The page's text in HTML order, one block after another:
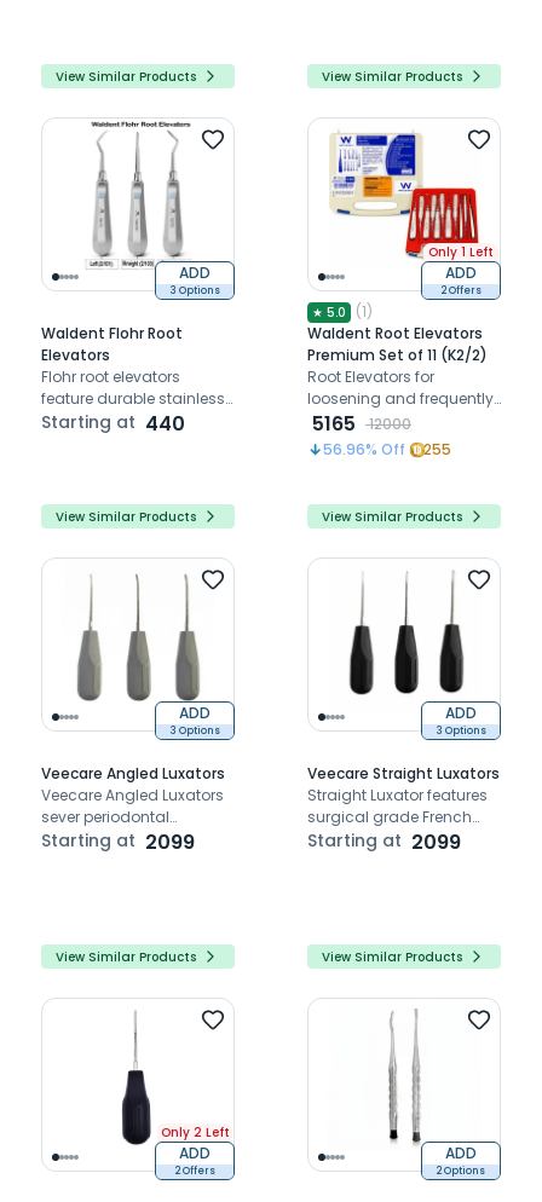
View Similar Products View Similar Products
ADD
3 Options
Waldent Flohr Root
Elevators
Flohr root elevators
feature durable stainless
steel handles and
and accuracy.
Starting at 440
View Similar Products
Only 1 Left
ADD
2 Offers
★ 5.0 (1)
Waldent Root Elevators
Premium Set of 11 (K2/2)
Root Elevators for
loosening and frequently
removing teeth and roots
5165
12000
56.96% Off 255
View Similar Products
ADD
3 Options
Veecare Angled Luxators
Veecare Angled Luxators
sever periodontal
ligament and expand
Starting at 2099
View Similar Products
ADD
3 Options
Veecare Straight Luxators
Straight Luxator features
surgical grade French
steel for precise,
Starting at 2099
View Similar Products
Only 2 Left
ADD
2 Offers
ADD
2 Options